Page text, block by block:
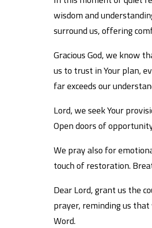
wisdom and
surround us, offering
Gracious God, we know
us to trust in Your plan,
far exceeds our
Lord, we seek Your
Open doors of
We pray also for
touch of restoration.
Dear Lord, grant us the
prayer, reminding us
Word.